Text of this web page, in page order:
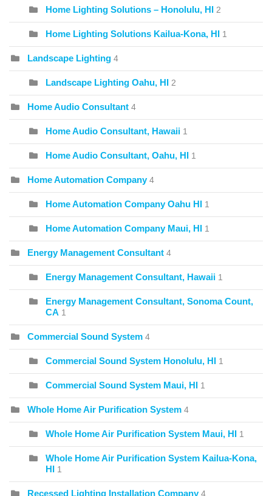
Home Lighting Solutions – Honolulu, HI 2
Home Lighting Solutions Kailua-Kona, HI 1
Landscape Lighting 4
Landscape Lighting Oahu, HI 2
Home Audio Consultant 4
Home Audio Consultant, Hawaii 1
Home Audio Consultant, Oahu, HI 1
Home Automation Company 4
Home Automation Company Oahu HI 1
Home Automation Company Maui, HI 1
Energy Management Consultant 4
Energy Management Consultant, Hawaii 1
Energy Management Consultant, Sonoma Count,
CA 1
Commercial Sound System 4
Commercial Sound System Honolulu, HI 1
Commercial Sound System Maui, HI 1
Whole Home Air Purification System 4
Whole Home Air Purification System Maui, HI 1
Whole Home Air Purification System Kailua-Kona,
HI 1
Recessed Lighting Installation Company 4